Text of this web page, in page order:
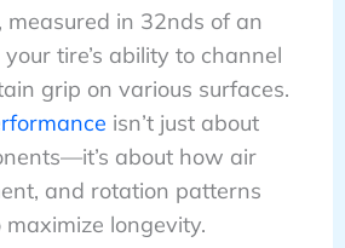
in 32nds of an
tire’s ability to channel
grip on various surfaces.
isn’t just about
about how air
and rotation patterns
longevity.